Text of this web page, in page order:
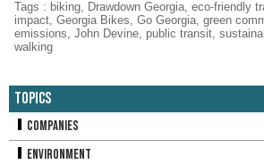
Tags : biking Drawdown Georgia eco-friendly
impact Georgia Bikes Go Georgia green
emissions John Devine public transit
walking
Topics
Companies
Environment